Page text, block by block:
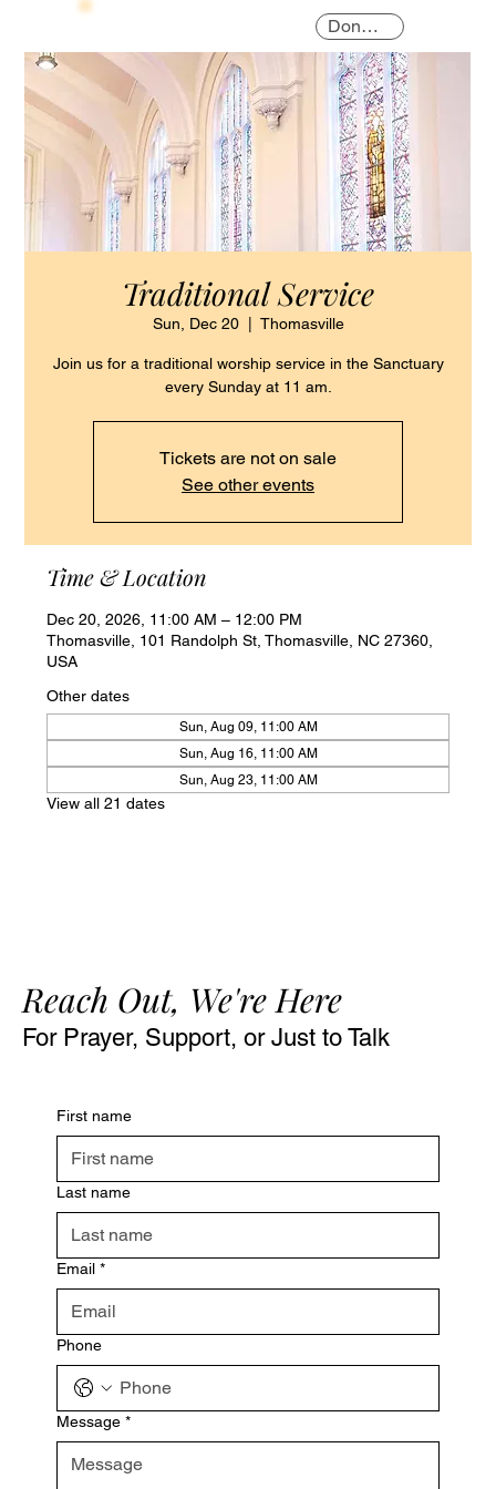
Donate
Traditional Service
Sun, Dec 20
  |
Thomasville
Join us for a traditional worship service in the Sanctuary
every Sunday at 11 am.
Tickets are not on sale
See other events
Time & Location
Dec 20, 2026, 11:00 AM – 12:00 PM
Thomasville, 101 Randolph St, Thomasville, NC 27360,
USA
Other dates
Sun, Aug 09, 11:00 AM
Sun, Aug 16, 11:00 AM
Sun, Aug 23, 11:00 AM
View all 21 dates
Reach Out, We're Here
For Prayer, Support, or Just to Talk
First name
Last name
Email *
Phone
Message *